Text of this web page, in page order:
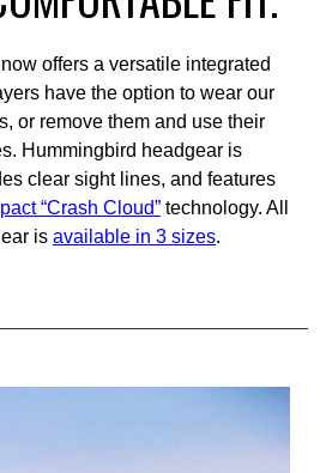
offers a versatile integrated
have the option to wear our
or remove them and use their
Hummingbird headgear is
clear sight lines, and features
“Crash Cloud” technology. All
is available in 3 sizes.